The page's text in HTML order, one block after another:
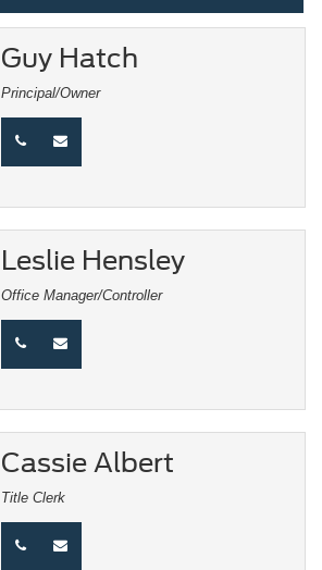
Guy Hatch
Principal/Owner
Leslie Hensley
Office Manager/Controller
Cassie Albert
Title Clerk